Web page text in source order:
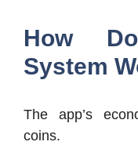
How
System
The app’s
coins.